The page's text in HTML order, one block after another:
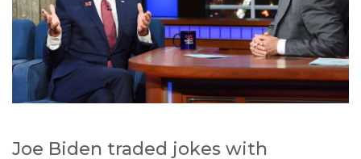
Joe Biden traded jokes with